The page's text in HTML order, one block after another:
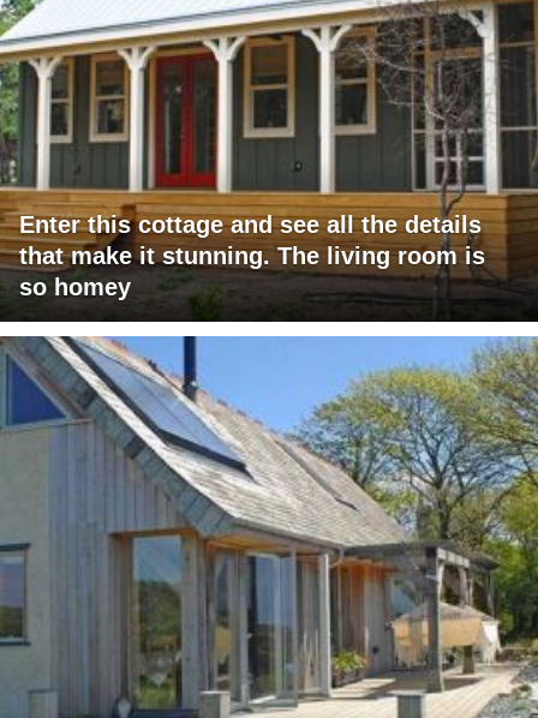
Enter this cottage and see all the details
that make it stunning. The living room is
so homey